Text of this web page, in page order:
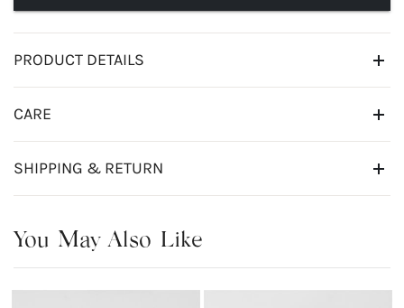
PRODUCT DETAILS
CARE
SHIPPING & RETURN
You May Also Like